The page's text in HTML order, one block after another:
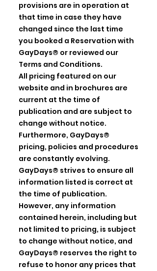
provisions are in operation at
that time in case they have
changed since the last time
you booked a Reservation with
GayDays® or reviewed our
Terms and Conditions.
All pricing featured on our
website and in brochures are
current at the time of
publication and are subject to
change without notice.
Furthermore, GayDays®
pricing, policies and procedures
are constantly evolving.
GayDays® strives to ensure all
information listed is correct at
the time of publication.
However, any information
contained herein, including but
not limited to pricing, is subject
to change without notice, and
GayDays® reserves the right to
refuse to honor any prices that